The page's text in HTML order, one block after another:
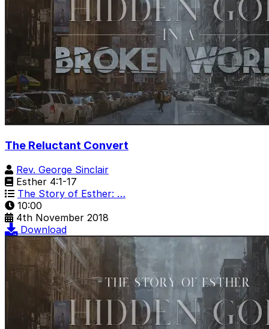
The Reluctant Convert
Rev. George Sinclair
Esther 4:1-17
The Story of Esther: …
10:00
4th November 2018
Download